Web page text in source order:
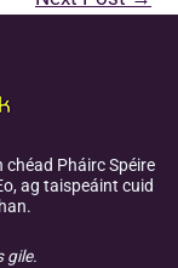
chéad Pháirc Spéire
ag taispeáint cuid
gile.